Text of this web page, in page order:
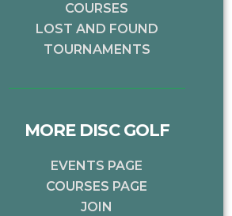
COURSES
LOST AND FOUND
TOURNAMENTS
MORE DISC GOLF
EVENTS PAGE
COURSES PAGE
JOIN